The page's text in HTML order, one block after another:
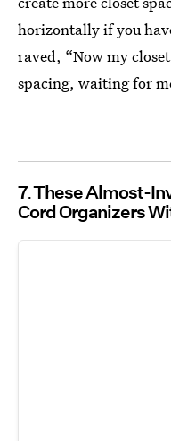
horizontally if you
raved, “Now my
spacing, waiting for
7 These Almost-
Cord Organizers